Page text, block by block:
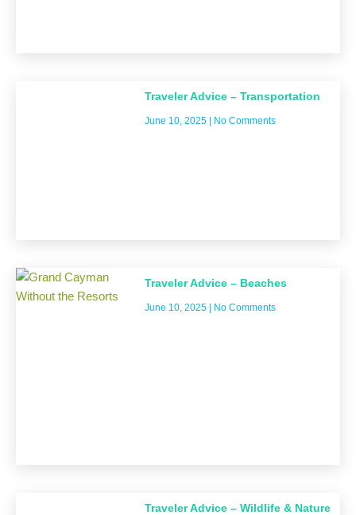
Traveler Advice – Transportation
June 10, 2025 No Comments
Traveler Advice – Beaches
June 10, 2025 No Comments
Traveler Advice – Wildlife & Nature